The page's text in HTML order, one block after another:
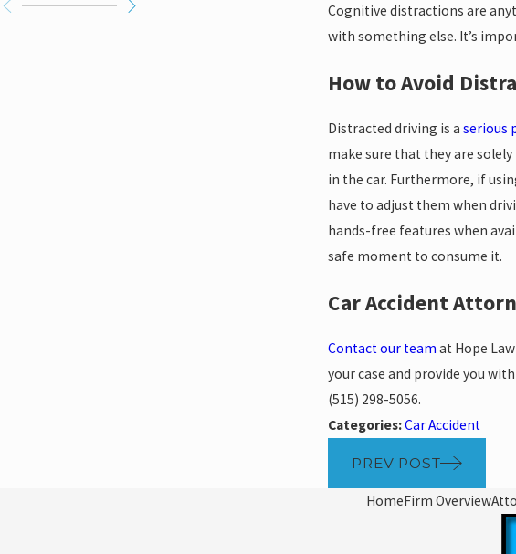
Cognitive distractions are
with something else. It’s
How to Avoid
Distracted driving is aserious
make sure that they are
in the car. Furthermore, if
have to adjust them when
hands-free features when
safe moment to consume it.
Car Accident
Contact our team at Hope
your case and provide you
(515) 298-5056.
Categories:Car Accident
PREV POST
HomeFirm Overview